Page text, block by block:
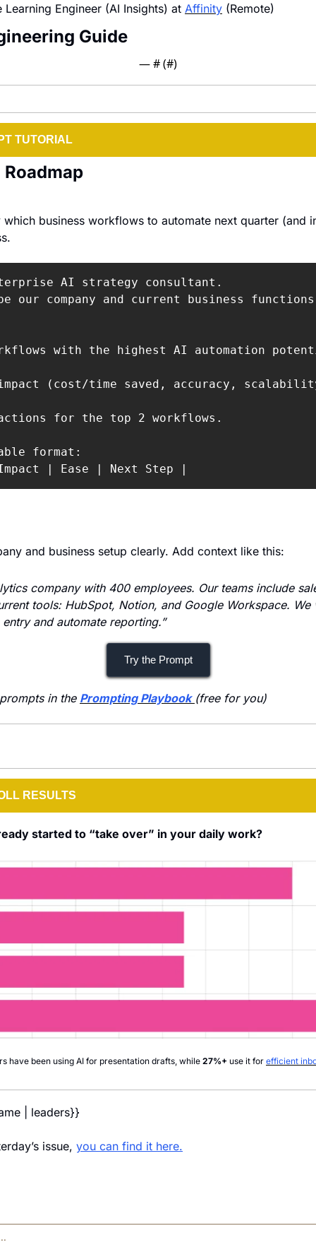
Learning Engineer (AI Insights) at Affinity (Remote)
Guide
— # (#)
TUTORIAL
business workflows to automate next quarter (and
AI strategy consultant.
our company and current business
with the highest AI automation
impact (cost/time saved, accuracy,
for the top 2 workflows.
format:
| Ease | Next Step |
and business setup clearly. Add context like this:
company with 400 employees. Our teams include
tools: HubSpot, Notion, and Google Workspace. We
and automate reporting.”
Try the Prompt
in the Prompting Playbook (free for you)
RESULTS
started to “take over” in your daily work?
have been using AI for presentation drafts, while 27%+ use it for efficient
| leaders}}
issue, you can find it here.